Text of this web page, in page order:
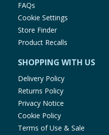
FAQs
Cookie Settings
Store Finder
Product Recalls
SHOPPING WITH US
Delivery Policy
Returns Policy
Privacy Notice
Cookie Policy
Terms of Use & Sale